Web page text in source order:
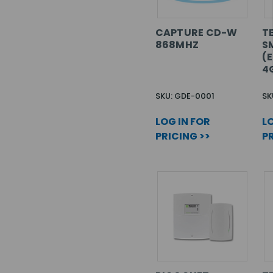
CAPTURE CD-W
868MHZ
SKU: GDE-0001
LOG IN FOR
PRICING >>